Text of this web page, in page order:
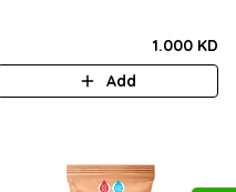
1.000 KD
Add